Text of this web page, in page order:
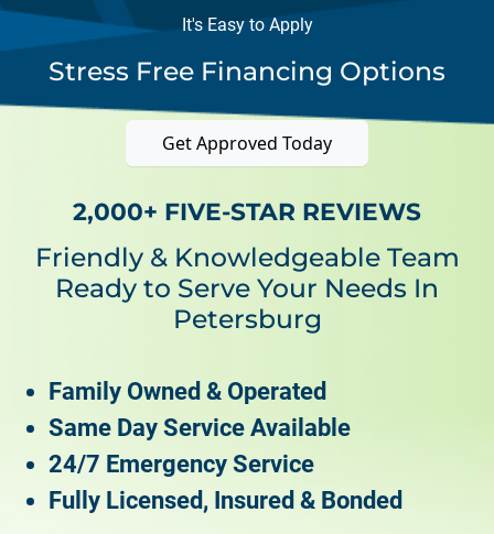
It's Easy to Apply
Stress Free Financing Options
Get Approved Today
2,000+ FIVE-STAR REVIEWS
Friendly & Knowledgeable Team
Ready to Serve Your Needs In
Petersburg
Family Owned & Operated
Same Day Service Available
24/7 Emergency Service
Fully Licensed, Insured & Bonded